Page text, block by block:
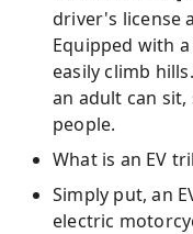
driver's license
Equipped with
easily climb
an adult can
people.
What is an EV
Simply put, an
electric